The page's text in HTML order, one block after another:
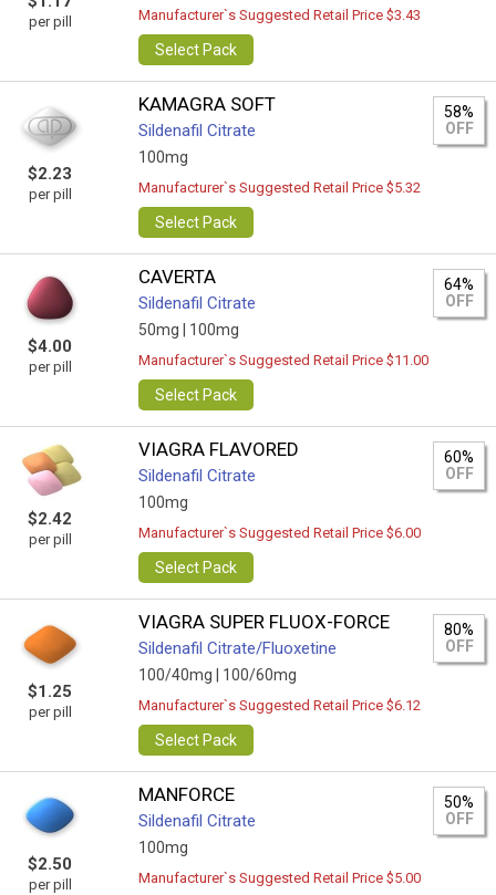
per pill Manufacturer`s Suggested Retail Price $3.43
Select Pack
$2.23
per pill
KAMAGRA SOFT
Sildenafil Citrate
100mg
58%
OFF
Manufacturer`s Suggested Retail Price $5.32
Select Pack
$4.00
per pill
CAVERTA
Sildenafil Citrate
50mg | 100mg
64%
OFF
Manufacturer`s Suggested Retail Price $11.00
Select Pack
$2.42
per pill
VIAGRA FLAVORED
Sildenafil Citrate
100mg
60%
OFF
Manufacturer`s Suggested Retail Price $6.00
Select Pack
$1.25
per pill
VIAGRA SUPER FLUOX-FORCE
Sildenafil Citrate/Fluoxetine
100/40mg | 100/60mg
80%
OFF
Manufacturer`s Suggested Retail Price $6.12
Select Pack
$2.50
per pill
MANFORCE
Sildenafil Citrate
100mg
50%
OFF
Manufacturer`s Suggested Retail Price $5.00